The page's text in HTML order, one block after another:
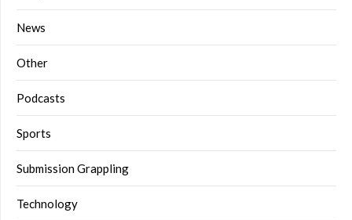
News
Other
Podcasts
Sports
Submission Grappling
Technology